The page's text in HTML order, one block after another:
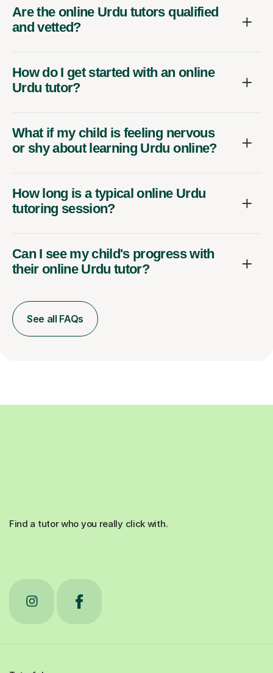
Are the online Urdu tutors qualified
and vetted?
How do I get started with an online
Urdu tutor?
What if my child is feeling nervous
or shy about learning Urdu online?
How long is a typical online Urdu
tutoring session?
Can I see my child's progress with
their online Urdu tutor?
See all FAQs
Find a tutor who you really click with.